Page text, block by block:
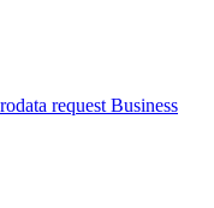
request Business